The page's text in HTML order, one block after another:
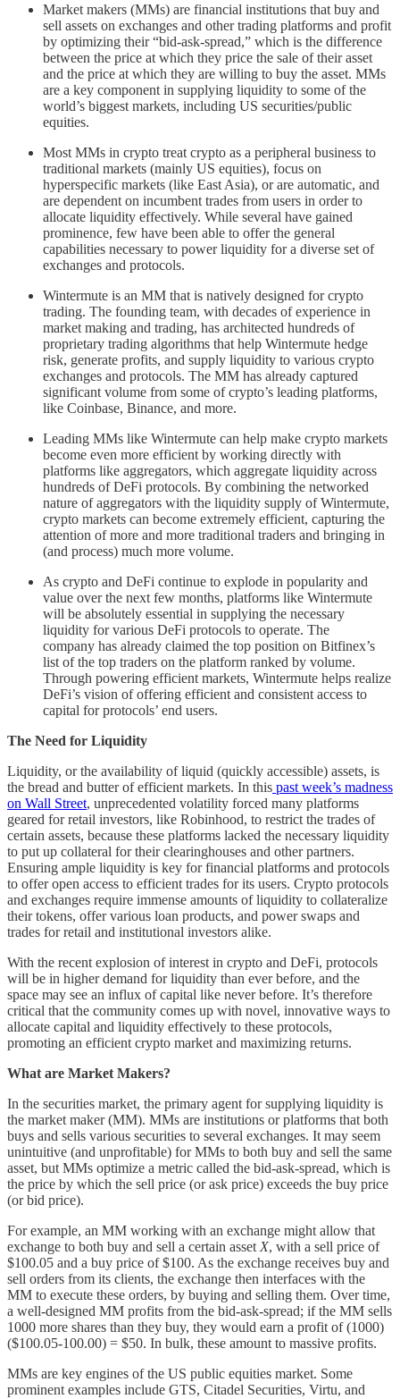
Market makers (MMs) are financial institutions that buy and
sell assets on exchanges and other trading platforms and profit
by optimizing their “bid-ask-spread,” which is the difference
between the price at which they price the sale of their asset
and the price at which they are willing to buy the asset. MMs
are a key component in supplying liquidity to some of the
world’s biggest markets, including US securities/public
equities.
Most MMs in crypto treat crypto as a peripheral business to
traditional markets (mainly US equities), focus on
hyperspecific markets (like East Asia), or are automatic, and
are dependent on incumbent trades from users in order to
allocate liquidity effectively. While several have gained
prominence, few have been able to offer the general
capabilities necessary to power liquidity for a diverse set of
exchanges and protocols.
Wintermute is an MM that is natively designed for crypto
trading. The founding team, with decades of experience in
market making and trading, has architected hundreds of
proprietary trading algorithms that help Wintermute hedge
risk, generate profits, and supply liquidity to various crypto
exchanges and protocols. The MM has already captured
significant volume from some of crypto’s leading platforms,
like Coinbase, Binance, and more.
Leading MMs like Wintermute can help make crypto markets
become even more efficient by working directly with
platforms like aggregators, which aggregate liquidity across
hundreds of DeFi protocols. By combining the networked
nature of aggregators with the liquidity supply of Wintermute,
crypto markets can become extremely efficient, capturing the
attention of more and more traditional traders and bringing in
(and process) much more volume.
As crypto and DeFi continue to explode in popularity and
value over the next few months, platforms like Wintermute
will be absolutely essential in supplying the necessary
liquidity for various DeFi protocols to operate. The
company has already claimed the top position on Bitfinex’s
list of the top traders on the platform ranked by volume.
Through powering efficient markets, Wintermute helps realize
DeFi’s vision of offering efficient and consistent access to
capital for protocols’ end users.
The Need for Liquidity
Liquidity, or the availability of liquid (quickly accessible) assets, is
the bread and butter of efficient markets. In this past week’s madness
on Wall Street, unprecedented volatility forced many platforms
geared for retail investors, like Robinhood, to restrict the trades of
certain assets, because these platforms lacked the necessary liquidity
to put up collateral for their clearinghouses and other partners.
Ensuring ample liquidity is key for financial platforms and protocols
to offer open access to efficient trades for its users. Crypto protocols
and exchanges require immense amounts of liquidity to collateralize
their tokens, offer various loan products, and power swaps and
trades for retail and institutional investors alike.
With the recent explosion of interest in crypto and DeFi, protocols
will be in higher demand for liquidity than ever before, and the
space may see an influx of capital like never before. It’s therefore
critical that the community comes up with novel, innovative ways to
allocate capital and liquidity effectively to these protocols,
promoting an efficient crypto market and maximizing returns.
What are Market Makers?
In the securities market, the primary agent for supplying liquidity is
the market maker (MM). MMs are institutions or platforms that both
buys and sells various securities to several exchanges. It may seem
unintuitive (and unprofitable) for MMs to both buy and sell the same
asset, but MMs optimize a metric called the bid-ask-spread, which is
the price by which the sell price (or ask price) exceeds the buy price
(or bid price).
For example, an MM working with an exchange might allow that
exchange to both buy and sell a certain asset X, with a sell price of
$100.05 and a buy price of $100. As the exchange receives buy and
sell orders from its clients, the exchange then interfaces with the
MM to execute these orders, by buying and selling them. Over time,
a well-designed MM profits from the bid-ask-spread; if the MM sells
1000 more shares than they buy, they would earn a profit of (1000)
($100.05-100.00) = $50. In bulk, these amount to massive profits.
MMs are key engines of the US public equities market. Some
prominent examples include GTS, Citadel Securities, Virtu, and